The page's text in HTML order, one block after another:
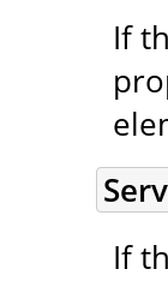
If
If